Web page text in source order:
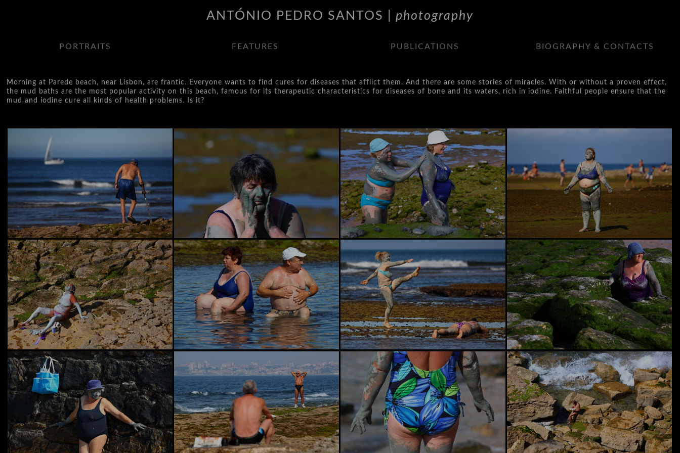
ANTÓNIO PEDRO SANTOS | photography
PORTRAITS FEATURES PUBLICATIONS BIOGRAPHY & CONTACTS
Morning at Parede beach, near Lisbon, are frantic. Everyone wants to find cures for diseases that afflict them. And there are some stories of miracles. With or without a proven effect,
the mud baths are the most popular activity on this beach, famous for its therapeutic characteristics for diseases of bone and its waters, rich in iodine. Faithful people ensure that the
mud and iodine cure all kinds of health problems. Is it?